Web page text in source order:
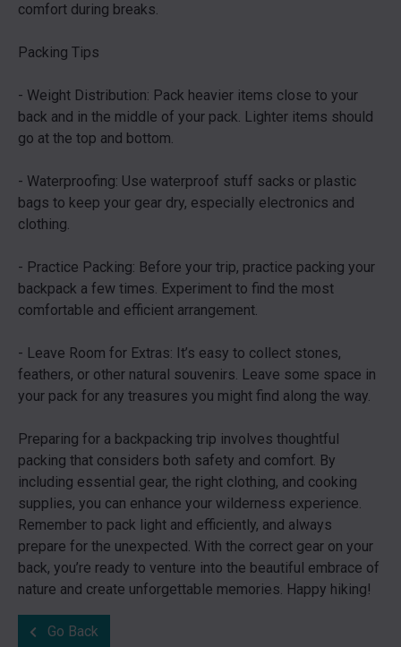
comfort during breaks.
Packing Tips
- Weight Distribution: Pack heavier items close to your
back and in the middle of your pack. Lighter items should
go at the top and bottom.
- Waterproofing: Use waterproof stuff sacks or plastic
bags to keep your gear dry, especially electronics and
clothing.
- Practice Packing: Before your trip, practice packing your
backpack a few times. Experiment to find the most
comfortable and efficient arrangement.
- Leave Room for Extras: It’s easy to collect stones,
feathers, or other natural souvenirs. Leave some space in
your pack for any treasures you might find along the way.
Preparing for a backpacking trip involves thoughtful
packing that considers both safety and comfort. By
including essential gear, the right clothing, and cooking
supplies, you can enhance your wilderness experience.
Remember to pack light and efficiently, and always
prepare for the unexpected. With the correct gear on your
back, you’re ready to venture into the beautiful embrace of
nature and create unforgettable memories. Happy hiking!
Go Back